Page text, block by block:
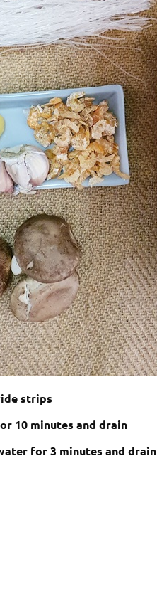
strips
10 minutes and drain
for 3 minutes and drain